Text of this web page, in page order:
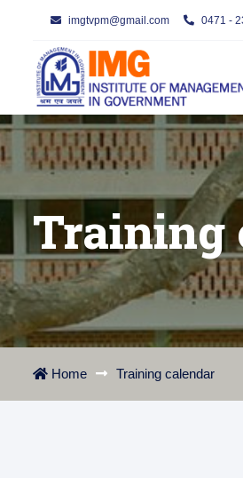
imgtvpm@gmail.com 0471 -
Training
Home Training calendar